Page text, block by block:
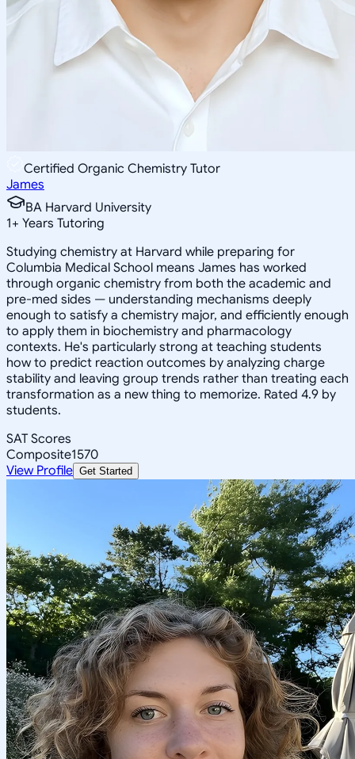
Certified Organic Chemistry Tutor
James
BA Harvard University
1+ Years Tutoring
Studying chemistry at Harvard while preparing for
Columbia Medical School means James has worked
through organic chemistry from both the academic and
pre-med sides — understanding mechanisms deeply
enough to satisfy a chemistry major, and efficiently enough
to apply them in biochemistry and pharmacology
contexts. He's particularly strong at teaching students
how to predict reaction outcomes by analyzing charge
stability and leaving group trends rather than treating each
transformation as a new thing to memorize. Rated 4.9 by
students.
SAT Scores
Composite1570
View Profile Get Started